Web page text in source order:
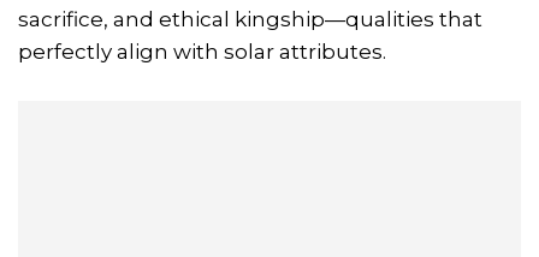
sacrifice, and ethical kingship—qualities that
perfectly align with solar attributes.